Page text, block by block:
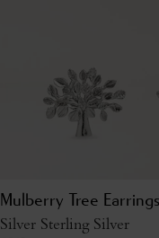
Mulberry Tree Earrings
Silver Sterling Silver